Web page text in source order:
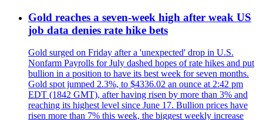
Gold reaches a seven-week high after weak US
job data denies rate hike bets
Gold surged on Friday after a 'unexpected' drop in U.S.
Nonfarm Payrolls for July dashed hopes of rate hikes and put
bullion in a position to have its best week for seven months.
Gold spot jumped 2.3%, to $4336.02 an ounce at 2:42 pm
EDT (1842 GMT), after having risen by more than 3% and
reaching its highest level since June 17. Bullion prices have
risen more than 7% this week, the biggest weekly increase